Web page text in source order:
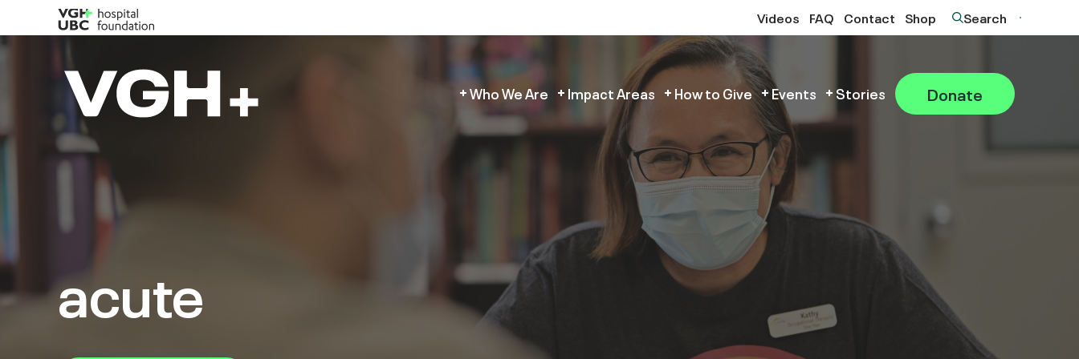
Videos FAQ Contact Shop Search
Who We Are Impact Areas How to Give Events Stories Donate
acute